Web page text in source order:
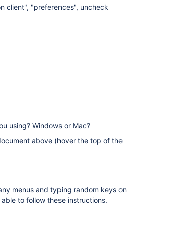
client", "preferences", uncheck
using? Windows or Mac?
above (hover the top of the
menus and typing random keys on
to follow these instructions.